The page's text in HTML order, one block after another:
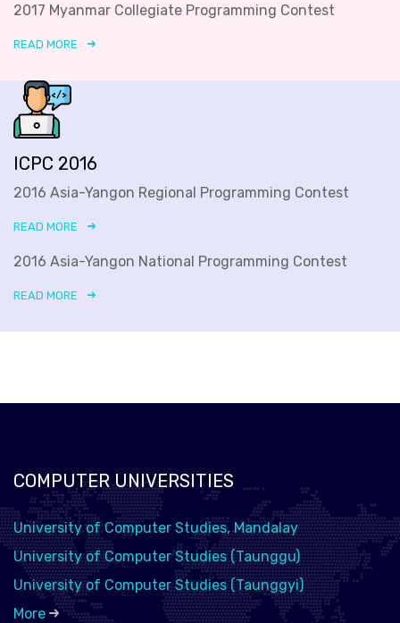
2017 Myanmar Collegiate Programming Contest
READ MORE
ICPC 2016
2016 Asia-Yangon Regional Programming Contest
READ MORE
2016 Asia-Yangon National Programming Contest
READ MORE
COMPUTER UNIVERSITIES
University of Computer Studies, Mandalay
University of Computer Studies (Taunggu)
University of Computer Studies (Taunggyi)
More